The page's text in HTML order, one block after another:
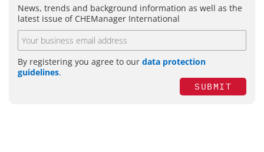
News, trends and background information as well as the
latest issue of CHEManager International
By registering you agree to our data protection
guidelines.
SUBMIT